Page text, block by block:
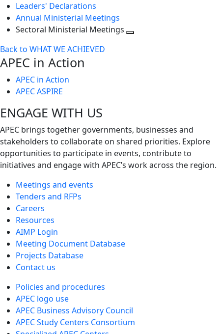
Leaders' Declarations
Annual Ministerial Meetings
Sectoral Ministerial Meetings
Back to WHAT WE ACHIEVED
APEC in Action
APEC in Action
APEC ASPIRE
ENGAGE WITH US
APEC brings together governments, businesses and
stakeholders to collaborate on shared priorities. Explore
opportunities to participate in events, contribute to
initiatives and engage with APEC’s work across the region.
Meetings and events
Tenders and RFPs
Careers
Resources
AIMP Login
Meeting Document Database
Projects Database
Contact us
Policies and procedures
APEC logo use
APEC Business Advisory Council
APEC Study Centers Consortium